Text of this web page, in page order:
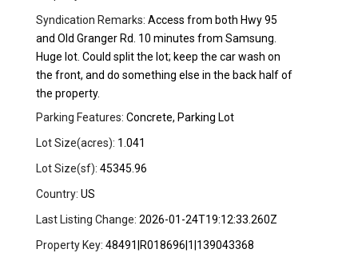
Syndication Remarks: Access from both Hwy 95
and Old Granger Rd. 10 minutes from Samsung.
Huge lot. Could split the lot; keep the car wash on
the front, and do something else in the back half of
the property.
Parking Features: Concrete, Parking Lot
Lot Size(acres): 1.041
Lot Size(sf): 45345.96
Country: US
Last Listing Change: 2026-01-24T19:12:33.260Z
Property Key: 48491|R018696|1|139043368